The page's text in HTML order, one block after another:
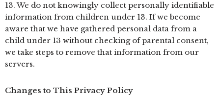
13. We do not knowingly collect personally identifiable
information from children under 13. If we become
aware that we have gathered personal data from a
child under 13 without checking of parental consent,
we take steps to remove that information from our
servers.
Changes to This Privacy Policy